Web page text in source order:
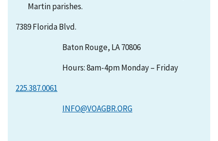
Martin parishes.
7389 Florida Blvd.
Baton Rouge, LA 70806
Hours: 8am-4pm Monday – Friday
225.387.0061
INFO@VOAGBR.ORG